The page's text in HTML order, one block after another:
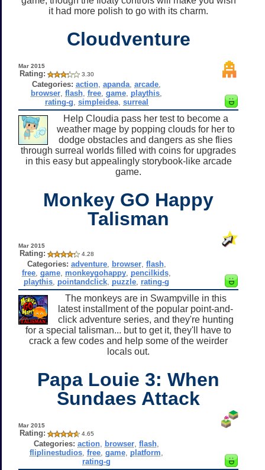
it had more polish to go with its charm.
Cloudventure
Mar 2015
Rating: 3.30
Categories: action ,apanda ,arcade
browser ,flash ,free ,game playthis
rating-g simpleidea, surreal
Help Cloudia pass her test to become a
weather mage by popping clouds for her to
dodge obstacles and dangers as she flies
through surreal worlds filled with coins for upgrades
in this easy but appealingly storybook-like arcade
game.
Monkey GO Happy
Talisman
Mar 2015
Rating: 4.28
Categories: adventure, browser, flash,
free ,game monkeygohappy pencilkids
playthis pointandclick puzzle rating-g
The monkeys are in Swampville in this
latest installment of the popular point-and-
click adventure series, and they're hunting
for a special talisman... but to get it, they'll have to
crack a few codes and help some of the weirder
locals out.
Papa Louie 3: When
Sundaes Attack
Mar 2015
Rating: 4.65
Categories: action browser ,flash
fliplinestudios ,free ,game platform
rating-g